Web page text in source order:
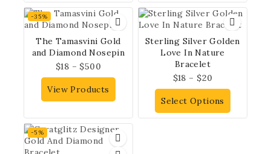
-35%
The Tamasvini Gold
and Diamond Nosepin
$18 – $500
View Products
Sterling Silver Golden
Love In Nature
Bracelet
$18 – $20
Select Options
-5%